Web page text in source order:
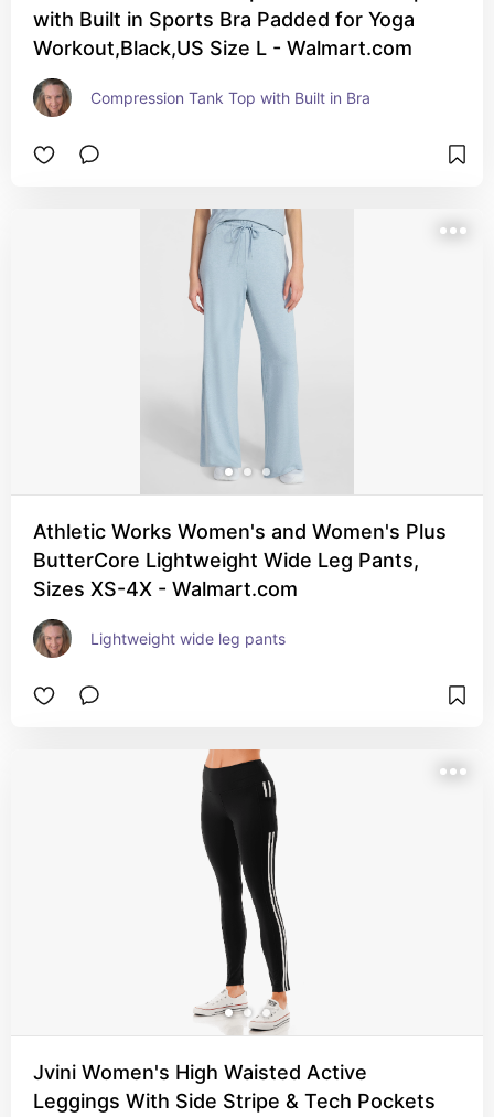
with Built in Sports Bra Padded for Yoga
Workout,Black,US Size L - Walmart.com
Compression Tank Top with Built in Bra
Athletic Works Women's and Women's Plus
ButterCore Lightweight Wide Leg Pants,
Sizes XS-4X - Walmart.com
Lightweight wide leg pants
Jvini Women's High Waisted Active
Leggings With Side Stripe & Tech Pockets